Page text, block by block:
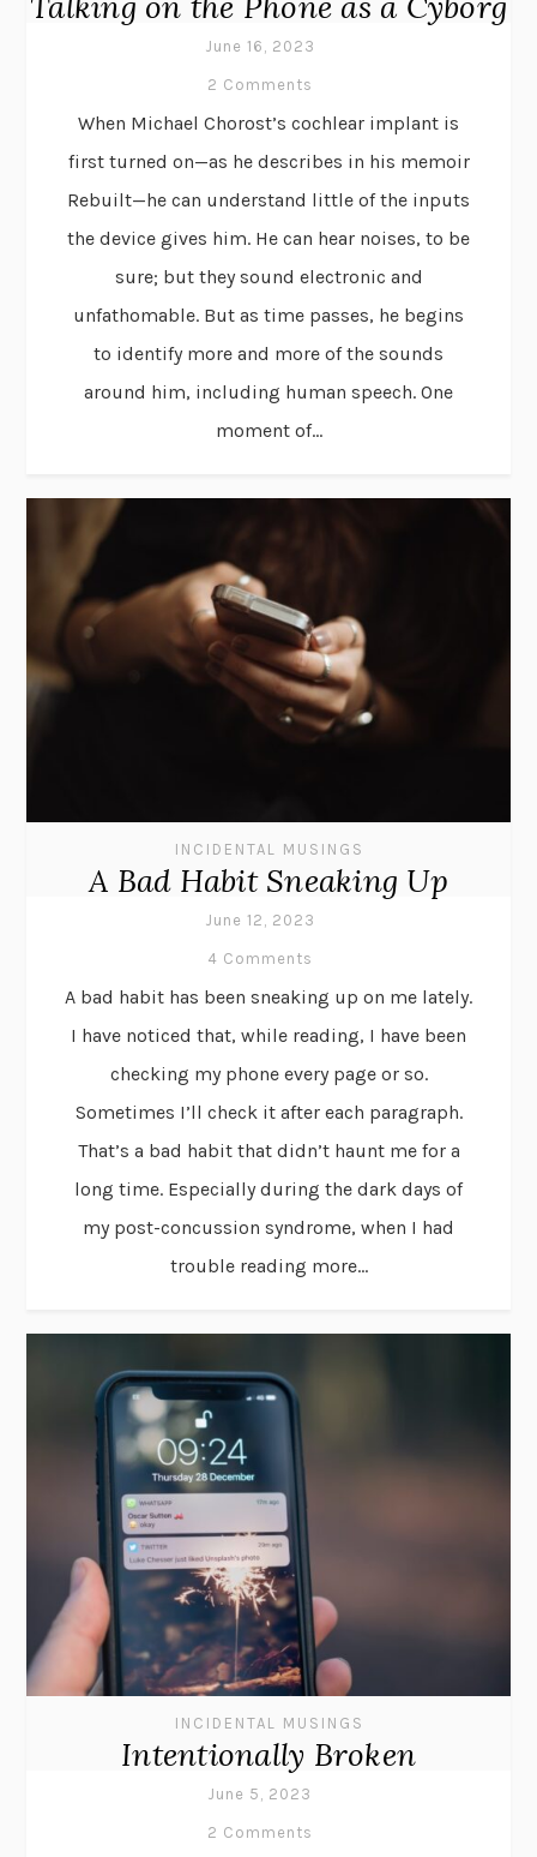
June 16, 2023
2 Comments
When Michael Chorost’s cochlear implant is
first turned on—as he describes in his memoir
Rebuilt—he can understand little of the inputs
the device gives him. He can hear noises, to be
sure; but they sound electronic and
unfathomable. But as time passes, he begins
to identify more and more of the sounds
around him, including human speech. One
moment of...
INCIDENTAL MUSINGS
A Bad Habit Sneaking Up
June 12, 2023
4 Comments
A bad habit has been sneaking up on me lately.
I have noticed that, while reading, I have been
checking my phone every page or so.
Sometimes I’ll check it after each paragraph.
That’s a bad habit that didn’t haunt me for a
long time. Especially during the dark days of
my post-concussion syndrome, when I had
trouble reading more...
INCIDENTAL MUSINGS
Intentionally Broken
June 5, 2023
2 Comments